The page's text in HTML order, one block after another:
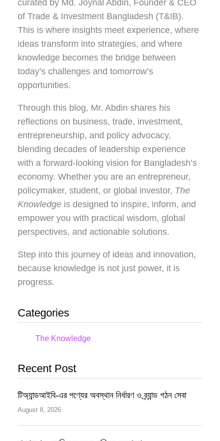
curated by Md. Joynal Abdin, Founder & CEO
of Trade & Investment Bangladesh (T&IB).
This is where insights meet experience, where
ideas transform into strategies, and where
knowledge becomes the bridge between
today’s challenges and tomorrow’s
opportunities.
Through this blog, Mr. Abdin shares his
reflections on business, trade, investment,
entrepreneurship, and policy advocacy,
blending decades of leadership experience
with a forward-looking vision for Bangladesh’s
economy. Whether you are an entrepreneur,
policymaker, student, or global investor, The
Knowledge is designed to inspire, inform, and
empower you with practical wisdom, global
perspectives, and actionable solutions.
Step into this journey of ideas and innovation,
because knowledge is not just power, it is
progress.
Categories
The Knowledge
Recent Post
টিঅ্যান্ডআইবি-এর পণ্যের অবস্থান নির্ধারণ ও ব্র্যান্ড গঠন সেবা
August 8, 2026